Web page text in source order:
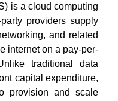
is a cloud computing
providers supply
and related
internet on a pay-per-
traditional data
capital expenditure,
provision and scale